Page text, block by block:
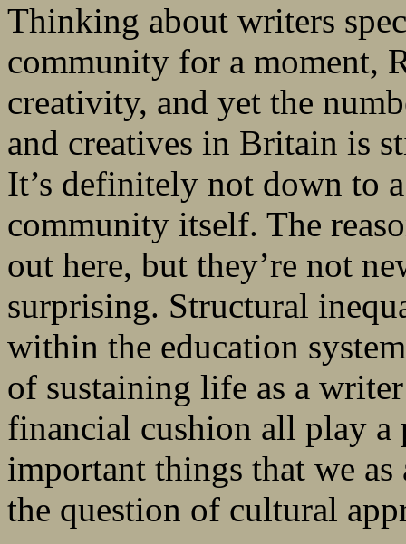
Thinking about writers
community for a moment,
creativity, and yet the
and creatives in Britain is
It’s definitely not down to
community itself. The
out here, but they’re not
surprising. Structural
within the education
of sustaining life as a
financial cushion all play a
important things that we as
the question of cultural